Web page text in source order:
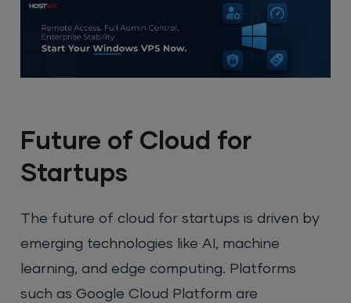
Future of Cloud for
Startups
The future of cloud for startups is driven by
emerging technologies like AI, machine
learning, and edge computing. Platforms
such as Google Cloud Platform are